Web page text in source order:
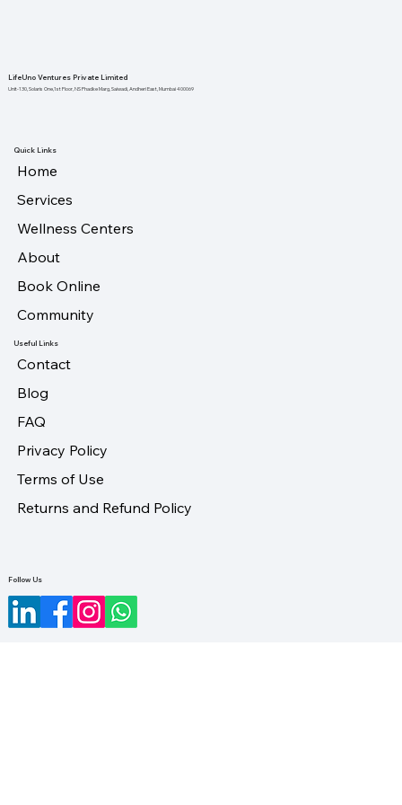
LifeUno Ventures Private Limited
Unit-130, Solaris One,1st Floor, NS Phadke Marg, Saiwadi, Andheri East, Mumbai 400069
Home
Services
Wellness Centers
About
Book Online
Community
Quick Links
Contact
Blog
FAQ
Privacy Policy
Terms of Use
Returns and Refund Policy
Useful Links
Follow Us